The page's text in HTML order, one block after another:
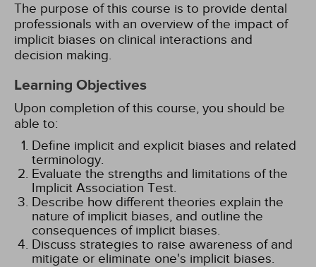
The purpose of this course is to provide dental
professionals with an overview of the impact of
implicit biases on clinical interactions and
decision making.
Learning Objectives
Upon completion of this course, you should be
able to:
Define implicit and explicit biases and related
terminology.
Evaluate the strengths and limitations of the
Implicit Association Test.
Describe how different theories explain the
nature of implicit biases, and outline the
consequences of implicit biases.
Discuss strategies to raise awareness of and
mitigate or eliminate one's implicit biases.